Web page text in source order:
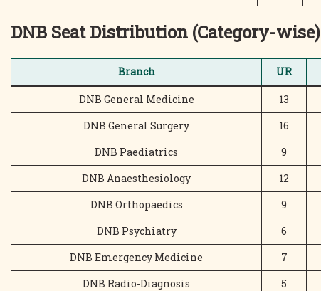
DNB Seat Distribution (Category-wise)
Branch UR
DNB General Medicine 13
DNB General Surgery
16
DNB Paediatrics
9
DNB Anaesthesiology
12
DNB Orthopaedics
9
DNB Psychiatry
6
DNB Emergency Medicine
7
DNB Radio-Diagnosis
5